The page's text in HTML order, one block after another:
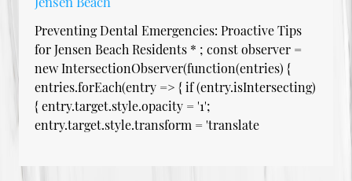
Preventing Dental Emergencies: Proactive Tips
for Jensen Beach Residents * ; const observer =
new IntersectionObserver(function(entries) {
entries.forEach(entry => { if (entry.isIntersecting)
{ entry.target.style.opacity = '1';
entry.target.style.transform = 'translate